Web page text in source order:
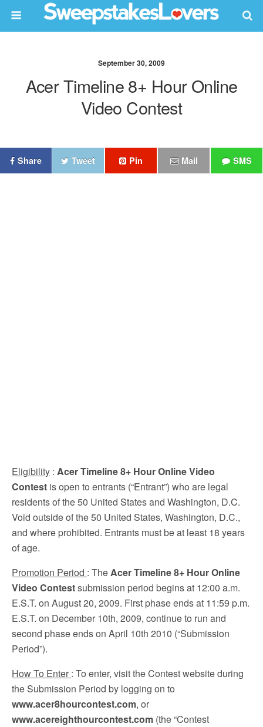
September 30, 2009
Acer Timeline 8+ Hour Online
Video Contest
Share Tweet Pin Mail SMS
Eligibility : Acer Timeline 8+ Hour Online Video
Contest is open to entrants (“Entrant”) who are legal
residents of the 50 United States and Washington, D.C.
Void outside of the 50 United States, Washington, D.C.,
and where prohibited. Entrants must be at least 18 years
of age.
Promotion Period : TheAcer Timeline 8+ Hour Online
Video Contestsubmission period begins at 12:00 a.m.
E.S.T. on August 20, 2009. First phase ends at 11:59 p.m.
E.S.T. on December 10th, 2009, continue to run and
second phase ends on April 10th 2010 (“Submission
Period”).
How To Enter : To enter, visit the Contest website during
the Submission Period by logging on to
www.acer8hourcontest.com, or
www.acereighthourcontest.com (the “Contest